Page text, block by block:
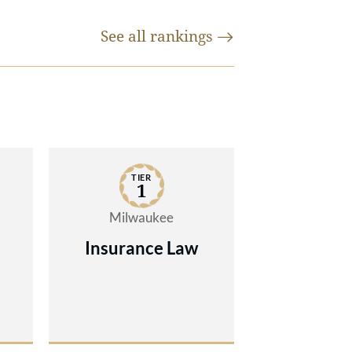
See all rankings
TIER
1
Milwaukee
Insurance Law